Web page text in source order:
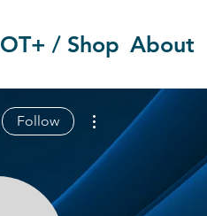
OT+ / Shop About
Follow
More actions